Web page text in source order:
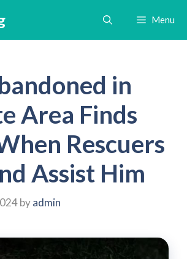
Menu
in
Area Finds
Rescuers
Assist Him
byadmin